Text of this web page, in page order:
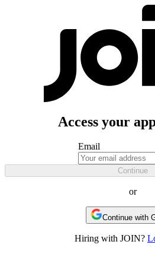
Access your
Email
Continue
or
Continue with
Hiring with JOIN?